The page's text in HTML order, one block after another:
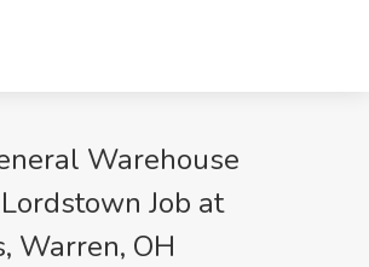
Warehouse
Job at
Warren, OH